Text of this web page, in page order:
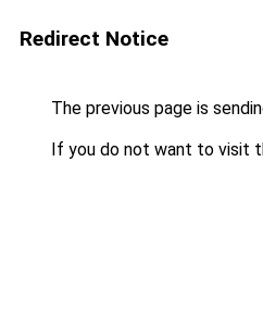
Redirect Notice
The previous page is
If you do not want to visit